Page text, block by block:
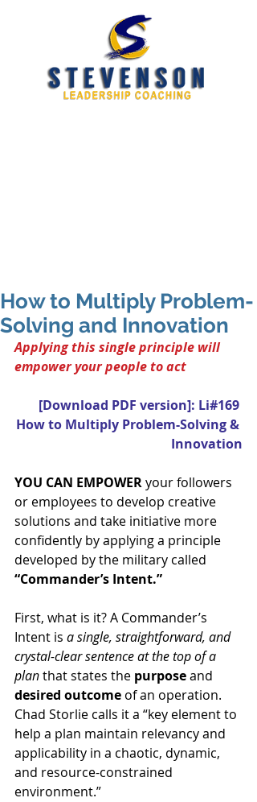
How to Multiply Problem-
Solving and Innovation
Applying this single principle will
empower your people to act
[Download PDF version]: Li#169
How to Multiply Problem-Solving &
Innovation
YOU CAN EMPOWER your followers
or employees to develop creative
solutions and take initiative more
confidently by applying a principle
developed by the military called
“Commander’s Intent.”
First, what is it? A Commander’s
Intent is a single, straightforward, and
crystal-clear sentence at the top of a
plan that states the purpose and
desired outcome of an operation.
Chad Storlie calls it a “key element to
help a plan maintain relevancy and
applicability in a chaotic, dynamic,
and resource-constrained
environment.”